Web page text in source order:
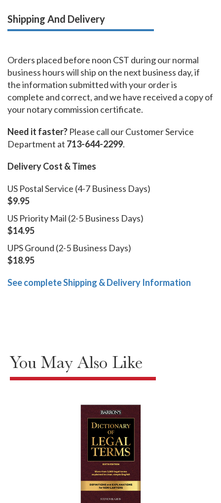
Shipping And Delivery
Orders placed before noon CST during our normal
business hours will ship on the next business day, if
the information submitted with your order is
complete and correct, and we have received a copy of
your notary commission certificate.
Need it faster? Please call our Customer Service
Department at 713-644-2299.
Delivery Cost & Times
US Postal Service (4-7 Business Days)
$9.95
US Priority Mail (2-5 Business Days)
$14.95
UPS Ground (2-5 Business Days)
$18.95
See complete Shipping & Delivery Information
You May Also Like